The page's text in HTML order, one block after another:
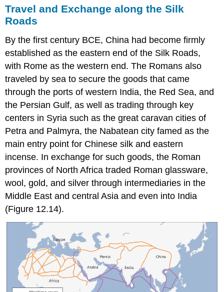
Travel and Exchange along the Silk
Roads
By the first century BCE, China had become firmly
established as the eastern end of the Silk Roads,
with Rome as the western end. The Romans also
traveled by sea to secure the goods that came
through the ports of western India, the Red Sea, and
the Persian Gulf, as well as trading through key
centers in Syria such as the great caravan cities of
Petra and Palmyra, the Nabatean city famed as the
main entry point for Chinese silk and eastern
incense. In exchange for such goods, the Roman
provinces of North Africa traded Roman glassware,
wool, gold, and silver through intermediaries in the
Middle East and central Asia and even into India
(Figure 12.14).